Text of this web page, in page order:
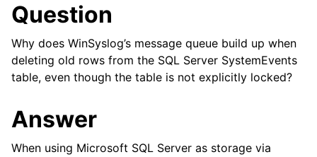
Question
Why does WinSyslog’s message queue build up when
deleting old rows from the SQL Server SystemEvents
table, even though the table is not explicitly locked?
Answer
When using Microsoft SQL Server as storage via